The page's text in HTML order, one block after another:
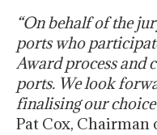
“On behalf of the
ports who
Award process and
ports. We look
finalising our
Pat Cox, Chairman